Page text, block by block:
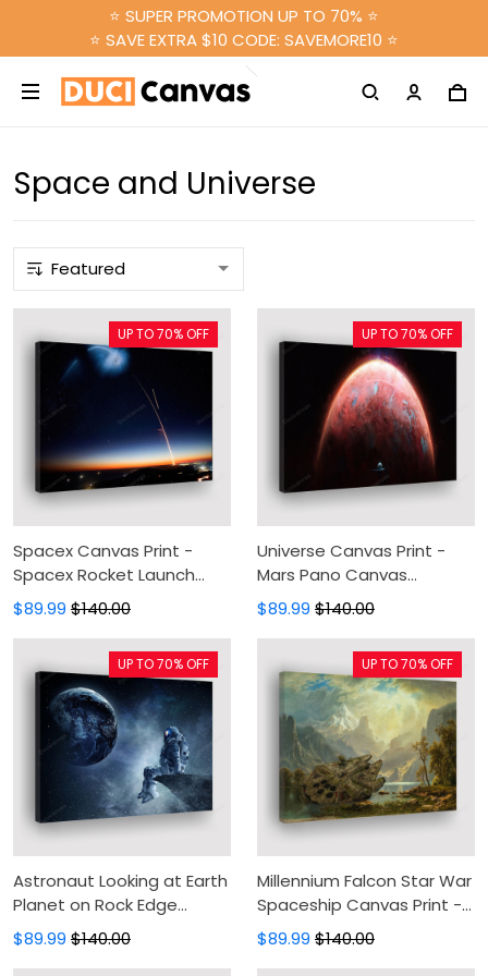
⭐ SUPER PROMOTION UP TO 70% ⭐
⭐ SAVE EXTRA $10 CODE: SAVEMORE10 ⭐
Space and Universe
Spacex Canvas Print -
Spacex Rocket Launch
Canvas Painting, Spacex
Canvas Wall Art, Wall
Decor For Living Room
$89.99 $140.00
UP TO 70% OFF
Universe Canvas Print -
Mars Pano Canvas
Painting, Canvas Wall Art,
Wall Decor For Living Room
$89.99 $140.00
UP TO 70% OFF
Astronaut Looking at Earth
Planet on Rock Edge
Space Galaxy Universe
Fantasy Canvas Print -
$89.99 $140.00
UP TO 70% OFF
Millennium Falcon Star War
Spaceship Canvas Print -
Star Wars Movie Canvas
Painting, Canvas Wall Art,
$89.99 $140.00
UP TO 70% OFF